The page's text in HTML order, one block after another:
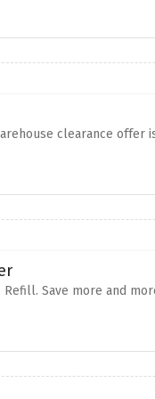
clearance
Save more and